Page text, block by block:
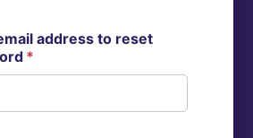
address to reset
*